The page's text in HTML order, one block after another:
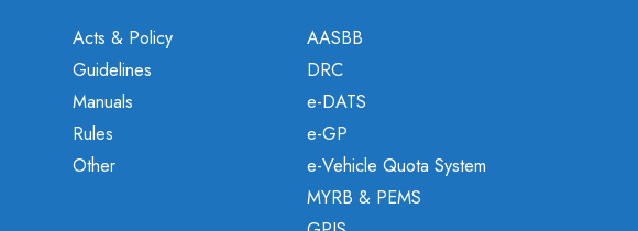
Acts & Policy
Guidelines
Manuals
Rules
Other
AASBB
DRC
e-DATS
e-GP
e-Vehicle Quota System
MYRB & PEMS